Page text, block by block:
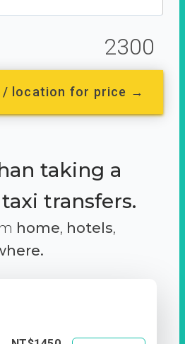
2300
/ location for price →
taking a
transfers.
home, hotels,